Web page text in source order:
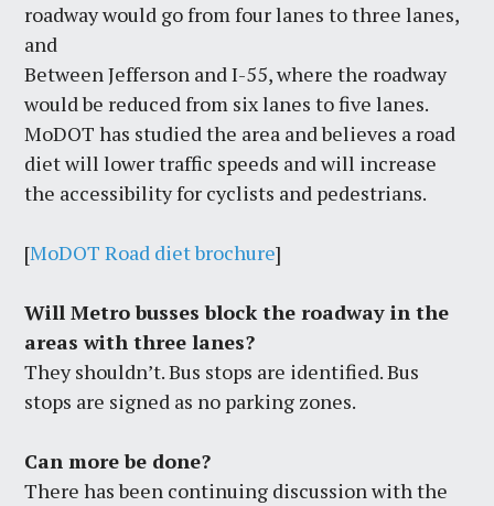
roadway would go from four lanes to three lanes,
and
Between Jefferson and I-55, where the roadway
would be reduced from six lanes to five lanes.
MoDOT has studied the area and believes a road
diet will lower traffic speeds and will increase
the accessibility for cyclists and pedestrians.
[MoDOT Road diet brochure]
Will Metro busses block the roadway in the
areas with three lanes?
They shouldn’t. Bus stops are identified. Bus
stops are signed as no parking zones.
Can more be done?
There has been continuing discussion with the